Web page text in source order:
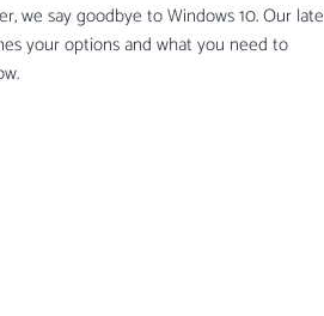
we say goodbye to Windows 10. Our
your options and what you need to